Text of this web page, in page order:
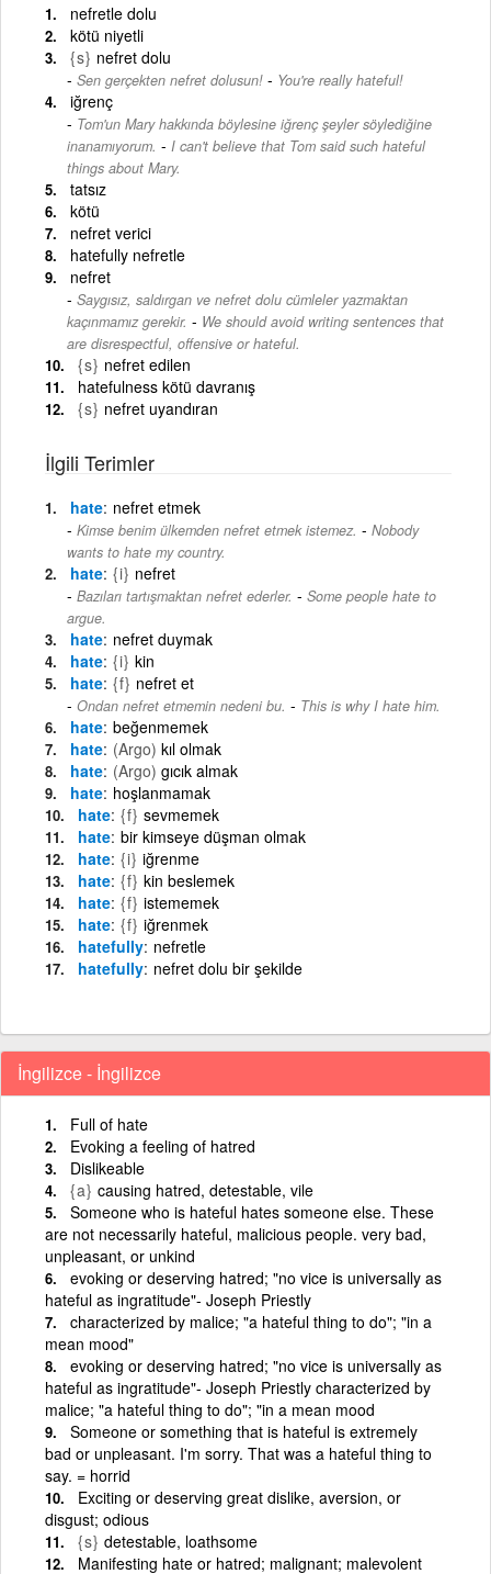
nefretle dolu
kötü niyetli
{s} nefret dolu
Sen gerçekten nefret dolusun! - You're really hateful!
iğrenç
Tom'un Mary hakkında böylesine iğrenç şeyler söylediğine
inanamıyorum. - I can't believe that Tom said such hateful
things about Mary.
tatsız
kötü
nefret verici
hatefully nefretle
nefret
Saygısız, saldırgan ve nefret dolu cümleler yazmaktan
kaçınmamız gerekir. - We should avoid writing sentences that
are disrespectful, offensive or hateful.
{s} nefret edilen
hatefulness kötü davranış
{s} nefret uyandıran
İlgili Terimler
hate nefret etmek
Kimse benim ülkemden nefret etmek istemez. - Nobody
wants to hate my country.
hate {i} nefret
Bazıları tartışmaktan nefret ederler. - Some people hate to
argue.
hate nefret duymak
hate {i} kin
hate {f} nefret et
Ondan nefret etmemin nedeni bu. - This is why I hate him.
hate beğenmemek
hate (Argo) kıl olmak
hate (Argo) gıcık almak
hate hoşlanmamak
hate {f} sevmemek
hate bir kimseye düşman olmak
hate {i} iğrenme
hate {f} kin beslemek
hate {f} istememek
hate {f} iğrenmek
hatefully nefretle
hatefully nefret dolu bir şekilde
İngilizce - İngilizce
Full of hate
Evoking a feeling of hatred
Dislikeable
{a} causing hatred, detestable, vile
Someone who is hateful hates someone else. These
are not necessarily hateful, malicious people. very bad,
unpleasant, or unkind
evoking or deserving hatred; "no vice is universally as
hateful as ingratitude"- Joseph Priestly
characterized by malice; "a hateful thing to do"; "in a
mean mood"
evoking or deserving hatred; "no vice is universally as
hateful as ingratitude"- Joseph Priestly characterized by
malice; "a hateful thing to do"; "in a mean mood
Someone or something that is hateful is extremely
bad or unpleasant. I'm sorry. That was a hateful thing to
say. = horrid
Exciting or deserving great dislike, aversion, or
disgust; odious
{s} detestable, loathsome
Manifesting hate or hatred; malignant; malevolent